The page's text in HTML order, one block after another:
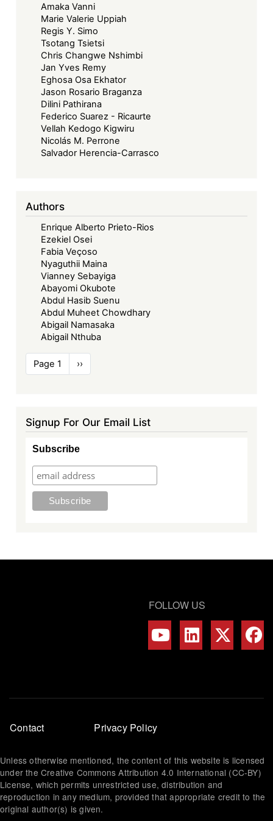
Next
50
Years:
Advancing
Regional
Community
Law
through
Digital
Justice
and
Amaka Vanni
Marie Valerie Uppiah
Regis Y. Simo
Tsotang Tsietsi
Chris Changwe Nshimbi
Jan Yves Remy
Eghosa Osa Ekhator
Jason Rosario Braganza
Dilini Pathirana
Federico Suarez - Ricaurte
Vellah Kedogo Kigwiru
Nicolás M. Perrone
Salvador Herencia-Carrasco
Authors
Enrique Alberto Prieto-Rios
Ezekiel Osei
Fabia Veçoso
Nyaguthii Maina
Vianney Sebayiga
Abayomi Okubote
Abdul Hasib Suenu
Abdul Muheet Chowdhary
Abigail Namasaka
Abigail Nthuba
Pagination
Page 1
Next
page
››
Signup For Our Email List
Subscribe
FOLLOW US
Footer
menu
Contact Privacy Policy
Unless otherwise mentioned, the content of this website is licensed
under the Creative Commons Attribution 4.0 International (CC-BY)
License, which permits unrestricted use, distribution and
reproduction in any medium, provided that appropriate credit to the
original author(s) is given.